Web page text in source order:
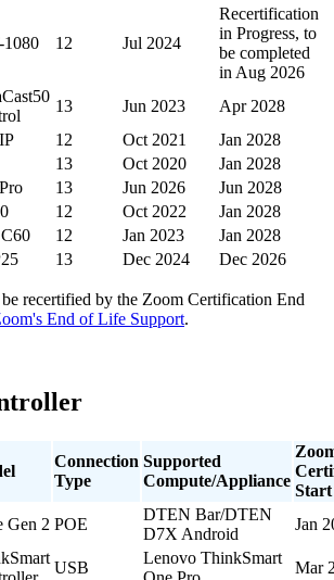
1080 12 Jul 2024
Recertification
in Progress, to
be completed
in Aug 2026
13 Jun 2023
Apr 2028
12 Oct 2021
Jan 2028
13 Oct 2020
Jan 2028
13 Jun 2026
Jun 2028
12 Oct 2022
Jan 2028
12 Jan 2023
Jan 2028
13 Dec 2024 Dec 2026
recertified by the Zoom Certification End
End of Life Support.
Connection
Type
Supported
Compute/Appliance
Gen 2 POE
DTEN Bar/DTEN
D7X Android
Jan
USB
Lenovo ThinkSmart
Mar